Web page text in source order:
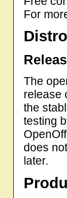
For
The
release
the
testing
does
later.